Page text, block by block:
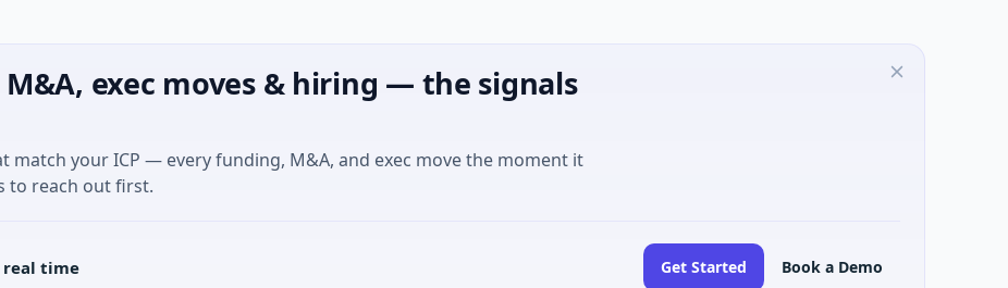
exec moves & hiring — the signals
your ICP — every funding, M&A, and exec move the moment it
to reach out first.
real time Get Started Book a Demo